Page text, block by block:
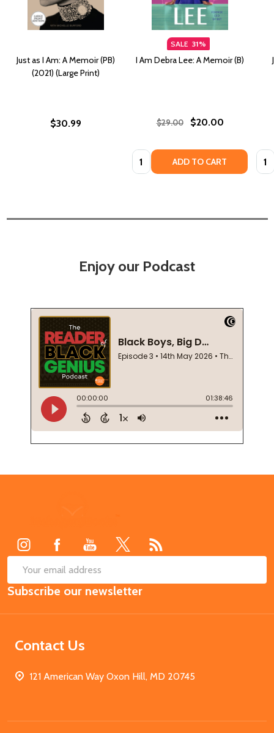
Just as I Am: A Memoir (PB)
(2021) (Large Print)
$30.99
SALE 31%
I Am Debra Lee: A Memoir (B)
$29.00 $20.00
Quantity: ADD TO CART
Enjoy our Podcast
Email
Address
Subscribe our newsletter
Contact Us
121 American Way Oxon Hill, MD 20745